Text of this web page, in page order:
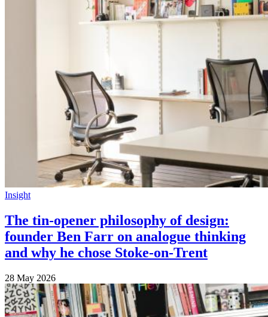
Insight
The tin-opener philosophy of design:
founder Ben Farr on analogue thinking
and why he chose Stoke-on-Trent
28 May 2026